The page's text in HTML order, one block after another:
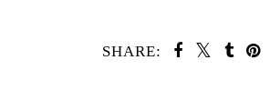
SHARE: